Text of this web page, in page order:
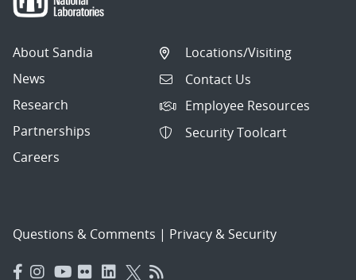
About Sandia
News
Research
Partnerships
Careers
Locations/Visiting
Contact Us
Employee Resources
Security Toolcart
Questions & Comments | Privacy & Security